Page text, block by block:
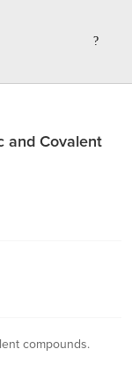
and Covalent
compounds.